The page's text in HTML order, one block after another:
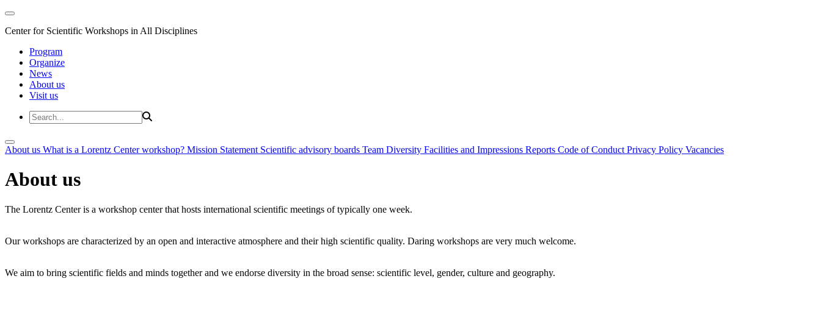
Center for Scientific Workshops in All Disciplines
Program
Organize
News
About us
Visit us
About us What is a Lorentz Center workshop? Mission Statement Scientific advisory boards Team Diversity Facilities and Impressions Reports Code of Conduct Privacy Policy Vacancies
About us
The Lorentz Center is a workshop center that hosts international scientific meetings of typically one week.
Our workshops are characterized by an open and interactive atmosphere and their high scientific quality. Daring workshops are very much welcome.
We aim to bring scientific fields and minds together and we endorse diversity in the broad sense: scientific level, gender, culture and geography.